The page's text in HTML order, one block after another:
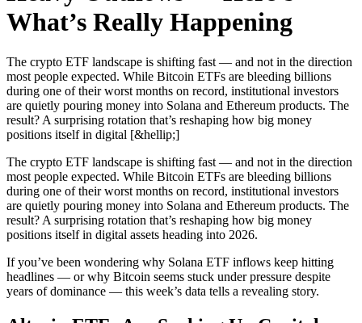
What’s Really Happening
The crypto ETF landscape is shifting fast — and not in the direction
most people expected. While Bitcoin ETFs are bleeding billions
during one of their worst months on record, institutional investors
are quietly pouring money into Solana and Ethereum products. The
result? A surprising rotation that’s reshaping how big money
positions itself in digital [&hellip;]
The crypto ETF landscape is shifting fast — and not in the direction
most people expected. While Bitcoin ETFs are bleeding billions
during one of their worst months on record, institutional investors
are quietly pouring money into Solana and Ethereum products. The
result? A surprising rotation that’s reshaping how big money
positions itself in digital assets heading into 2026.
If you’ve been wondering why Solana ETF inflows keep hitting
headlines — or why Bitcoin seems stuck under pressure despite
years of dominance — this week’s data tells a revealing story.